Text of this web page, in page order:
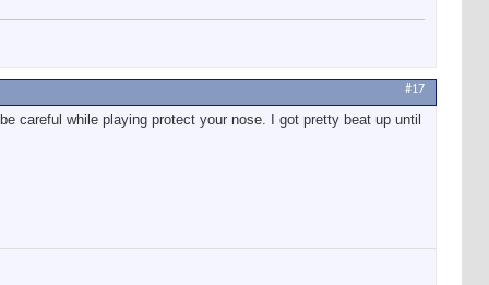
#17
careful while playing protect your nose. I got pretty beat up until